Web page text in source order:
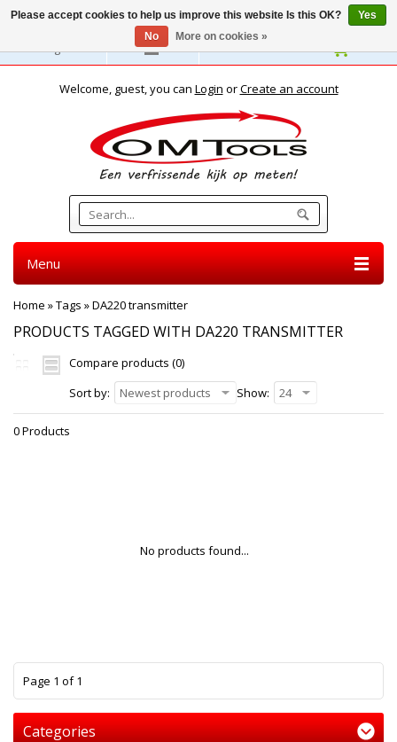
English
Welcome, guest, you can Login orCreate an account
Menu
Home »Tags »DA220 transmitter
PRODUCTS TAGGED WITH DA220 TRANSMITTER
Compare products (0)
Sort by:
Newest products Show: 24
0 Products
No products found...
Page 1 of 1
Categories
Please accept cookies to help us improve this website Is this OK?
Yes
No
More on cookies »